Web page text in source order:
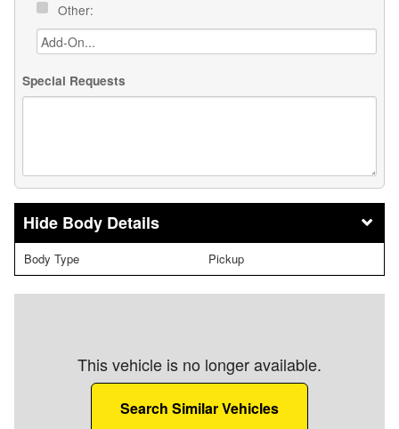
Other:
Special Requests
Body Details
Body Type Pickup
This vehicle is no longer available.
Search Similar Vehicles